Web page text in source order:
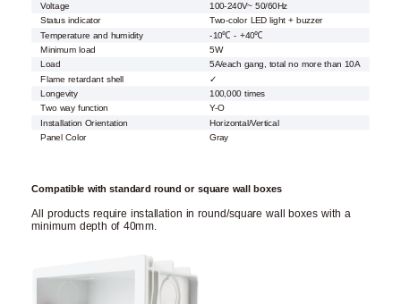
Voltage
100-240V~ 50/60Hz
Status indicator
Two-color LED light + buzzer
Temperature and humidity
-10℃ - +40℃
Minimum load
5W
Load
5A/each gang, total no more than 10A
Flame retardant shell
✓
Longevity
100,000 times
Two way function
Y-O
Installation Orientation
Horizontal/Vertical
Panel Color
Gray
Compatible with standard round or square wall boxes
All products require installation in round/square wall boxes with a
minimum depth of 40mm.